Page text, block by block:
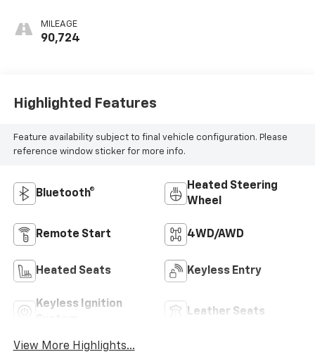
MILEAGE
90,724
Highlighted Features
Feature availability subject to final vehicle configuration. Please
reference window sticker for more info.
Bluetooth®
Heated Steering
Wheel
Remote Start 4WD/AWD
Heated Seats Keyless Entry
Keyless Ignition
Leather Seats
View More Highlights...